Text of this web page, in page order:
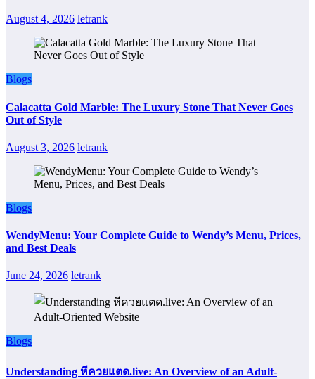
August 4, 2026 letrank
Blogs
Calacatta Gold Marble: The Luxury Stone That Never Goes
Out of Style
August 3, 2026 letrank
Blogs
WendyMenu: Your Complete Guide to Wendy’s Menu, Prices,
and Best Deals
June 24, 2026 letrank
Blogs
Understanding หีควยแตด.live: An Overview of an Adult-